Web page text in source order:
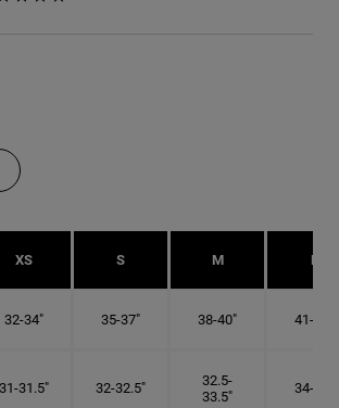
XS S M L
32-34" 35-37" 38-40" 41-43"
31-31.5" 32-32.5"
32.5-
33.5"
34-35"